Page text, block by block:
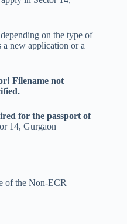
on the type of
a new application or a
Filename not
for the passport of
14, Gurgaon
of the Non-ECR